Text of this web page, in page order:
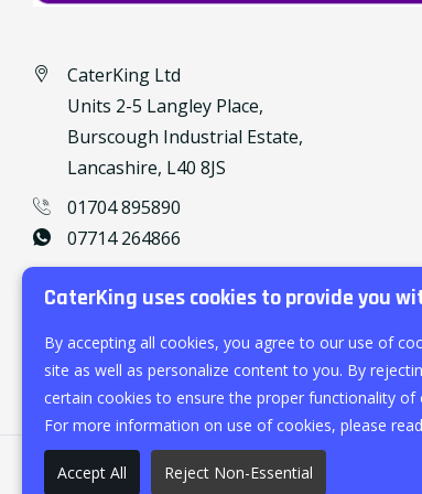
CaterKing uses cookies to provide you
By accepting all cookies, you agree to our use of
site as well as personalize content to you. By
certain cookies to ensure the proper functionality of
For more information on use of cookies, please
Accept All Reject Non-Essential
CaterKing Ltd
Units 2-5 Langley Place,
Burscough Industrial Estate,
Lancashire, L40 8JS
01704 895890
07714 264866
2026CaterKing Ltd.